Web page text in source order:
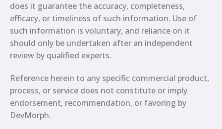
does it guarantee the accuracy, completeness,
efficacy, or timeliness of such information. Use of
such information is voluntary, and reliance on it
should only be undertaken after an independent
review by qualified experts.
Reference herein to any specific commercial product,
process, or service does not constitute or imply
endorsement, recommendation, or favoring by
DevMorph.